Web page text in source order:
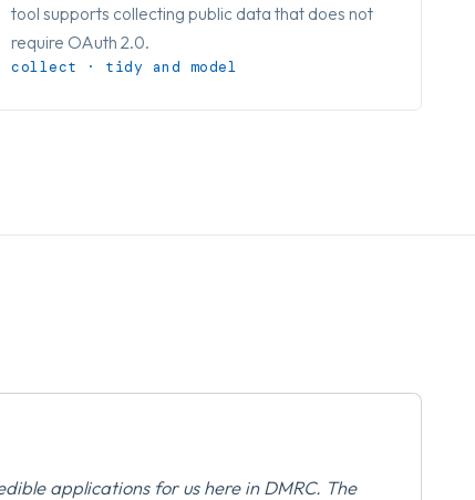
tool supports collecting public data that does not
require OAuth 2.0.
collect · tidy and model
applications for us here in DMRC. The